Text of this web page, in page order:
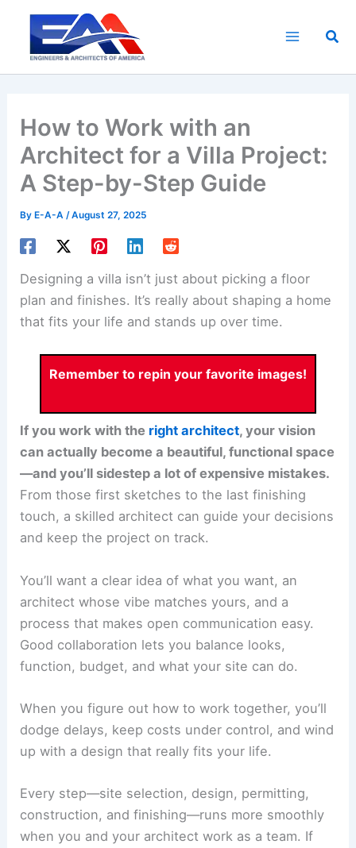
content
How to Work with an
Architect for a Villa Project:
A Step-by-Step Guide
By E-A-A/August 27, 2025
Designing a villa isn’t just about picking a floor
plan and finishes. It’s really about shaping a home
that fits your life and stands up over time.
Remember to repin your favorite images!
If you work with the right architect, your vision
can actually become a beautiful, functional space
—and you’ll sidestep a lot of expensive mistakes.
From those first sketches to the last finishing
touch, a skilled architect can guide your decisions
and keep the project on track.
You’ll want a clear idea of what you want, an
architect whose vibe matches yours, and a
process that makes open communication easy.
Good collaboration lets you balance looks,
function, budget, and what your site can do.
When you figure out how towork together, you’ll
dodge delays, keep costs under control, and wind
up with a design that really fits your life.
Every step—site selection, design, permitting,
construction, and finishing—runs more smoothly
when you and your architect work as a team. If